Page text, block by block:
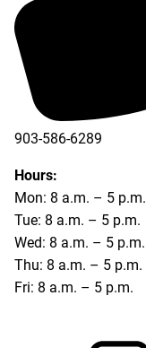
903-586-6289
Hours:
Mon: 8 a.m. – 5 p.m.
Tue: 8 a.m. – 5 p.m.
Wed: 8 a.m. – 5 p.m.
Thu: 8 a.m. – 5 p.m.
Fri: 8 a.m. – 5 p.m.